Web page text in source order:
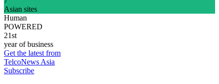
Asian sites
Human
POWERED
21st
year of business
Get the latest from
TelcoNews Asia
Subscribe